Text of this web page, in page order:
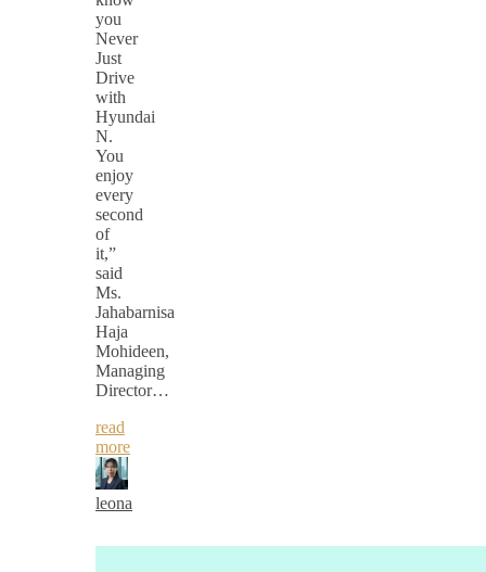
you
Never
Just
Drive
with
Hyundai
N.
You
enjoy
every
second
of
it,”
said
Ms.
Jahabarnisa
Haja
Mohideen,
Managing
Director…
read
more
leona